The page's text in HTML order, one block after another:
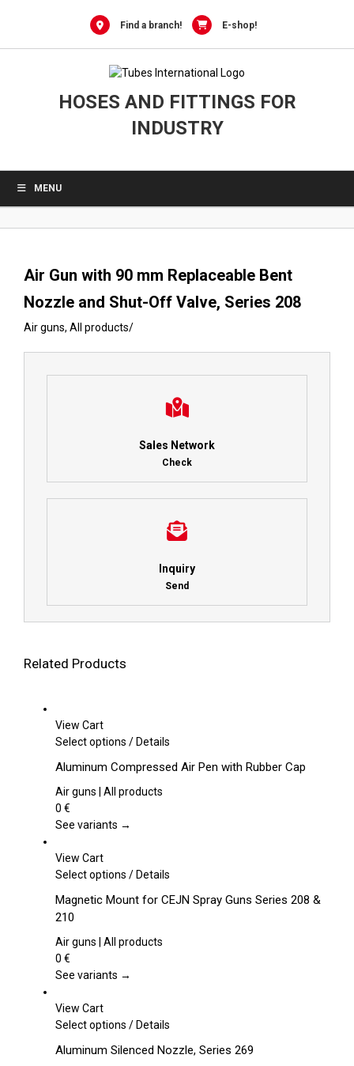
Find a branch! E-shop!
HOSES AND FITTINGS FOR
INDUSTRY
MENU
Air Gun with 90 mm Replaceable Bent
Nozzle and Shut-Off Valve, Series 208
Air guns, All products/
Sales Network
Check
Inquiry
Send
Related Products
View Cart
Select options This
has
multiple
The
be
on
product
/Details
Aluminum Compressed Air Pen with Rubber Cap
Air guns | All products
0 €
See variants →
View Cart
Select options This
has
variants.
options
chosen
the
/Details
Magnetic Mount for CEJN Spray Guns Series 208 &
210
Air guns | All products
0 €
See variants →
View Cart
Select options This
has
/Details
Aluminum Silenced Nozzle, Series 269